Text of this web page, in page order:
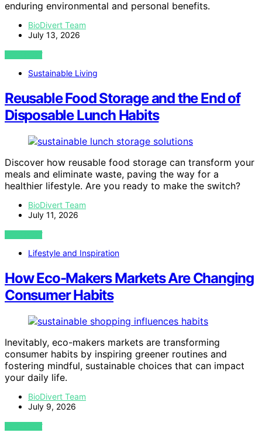
enduring environmental and personal benefits.
BioDivert Team
July 13, 2026
VIEW POST
Sustainable Living
Reusable Food Storage and the End of
Disposable Lunch Habits
Discover how reusable food storage can transform your
meals and eliminate waste, paving the way for a
healthier lifestyle. Are you ready to make the switch?
BioDivert Team
July 11, 2026
VIEW POST
Lifestyle and Inspiration
How Eco-Makers Markets Are Changing
Consumer Habits
Inevitably, eco-makers markets are transforming
consumer habits by inspiring greener routines and
fostering mindful, sustainable choices that can impact
your daily life.
BioDivert Team
July 9, 2026
VIEW POST